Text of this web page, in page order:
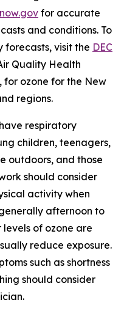
for accurate
and conditions. To
forecasts, visit the DEC
Quality Health
for ozone for the New
regions.
respiratory
children, teenagers,
outdoors, and those
should consider
activity when
afternoon to
of ozone are
reduce exposure.
such as shortness
should consider